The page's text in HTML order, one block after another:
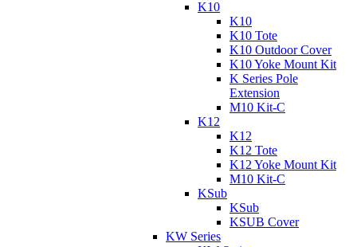
K10
K10
K10 Tote
K10 Outdoor Cover
K10 Yoke Mount Kit
K Series Pole
Extension
M10 Kit-C
K12
K12
K12 Tote
K12 Yoke Mount Kit
M10 Kit-C
KSub
KSub
KSUB Cover
KW Series